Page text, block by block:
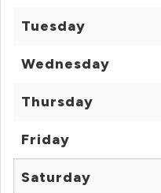
Tuesday
Wednesday
Thursday
Friday
Saturday